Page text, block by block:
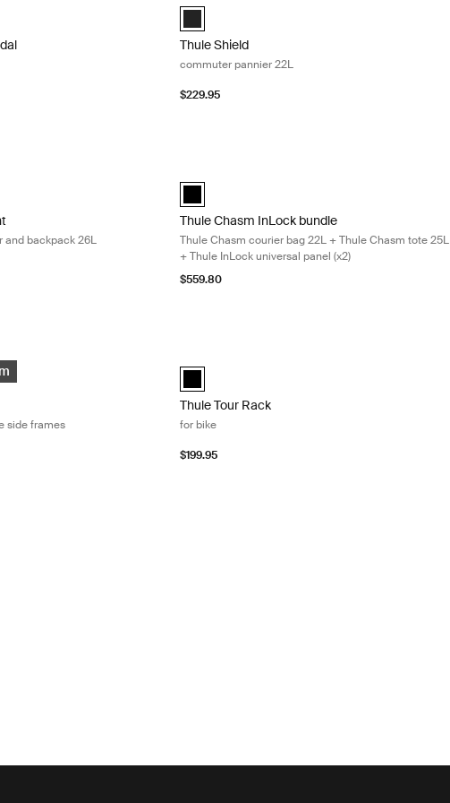
bike basket Black (selected) Thule Shield Pannier 22L Black (selected)
Thule Shield
commuter pannier 22L
$229.95
hybrid pannier 26L Nutria brown (selected)
hybrid pannier 26L Black
hybrid pannier 26L Soft green
and backpack 26L
Thule Chasm InLock bundle Black (selected)
Thule Chasm InLock bundle
Thule Chasm courier bag 22L + Thule Chasm tote 25L
+ Thule InLock universal panel (x2)
$559.80
set for bike side frames Black
set Black (selected)
side frames
Thule Tour Rack Black (selected)
Thule Tour Rack
for bike
$199.95